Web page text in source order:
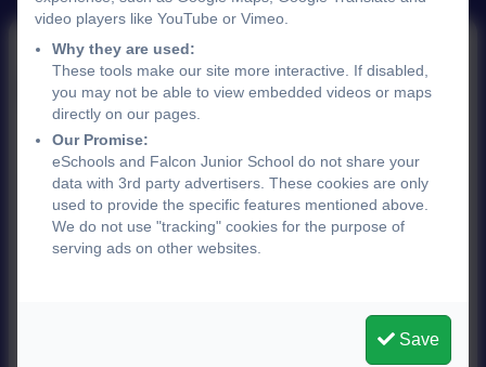
PE
video players like YouTube or Vimeo.
Why they are used:
These tools make our site more interactive. If disabled,
you may not be able to view embedded videos or maps
directly on our pages.
Our Promise:
eSchools and Falcon Junior School do not share your
data with 3rd party advertisers. These cookies are only
used to provide the specific features mentioned above.
We do not use "tracking" cookies for the purpose of
serving ads on other websites.
Save